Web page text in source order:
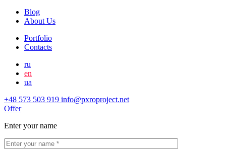
Blog
About Us
Portfolio
Contacts
ru
en
ua
+48 573 503 919 info@pxroproject.net
Offer
Enter your name